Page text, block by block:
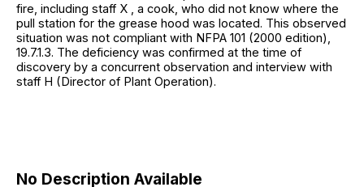
fire, including staff X , a cook, who did not know where the
pull station for the grease hood was located. This observed
situation was not compliant with NFPA 101 (2000 edition),
19.7.1.3. The deficiency was confirmed at the time of
discovery by a concurrent observation and interview with
staff H (Director of Plant Operation).
No Description Available